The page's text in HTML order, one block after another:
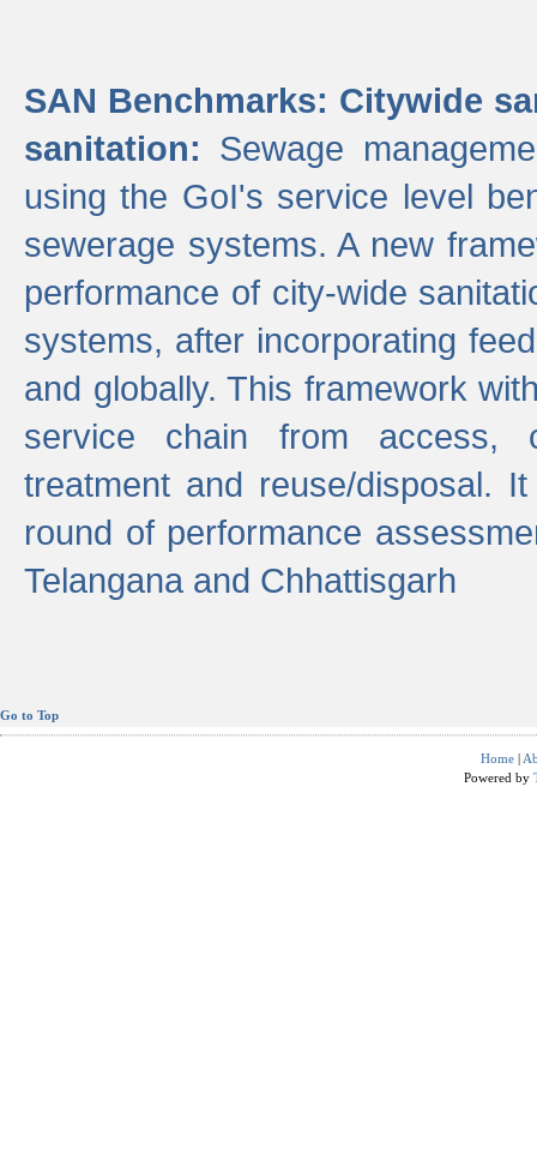
SAN Benchmarks: Citywide
sanitation: Sewage
using the GoI's service level
sewerage systems. A new
performance of city-wide
systems, after incorporating
and globally. This framework
service chain from access,
treatment and reuse/disposal.
round of performance
Telangana and Chhattisgarh
Go to Top
Home |
Powered by